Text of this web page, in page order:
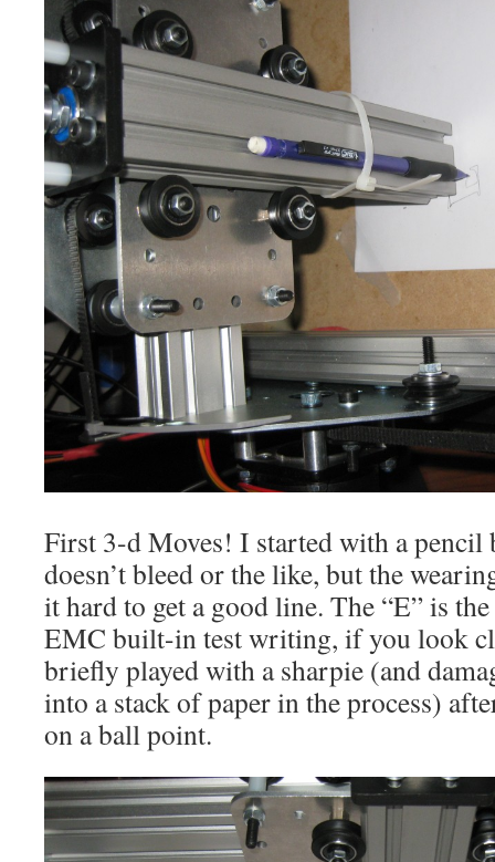
First 3-d Moves! I started with a pencil
doesn’t bleed or the like, but the
it hard to get a good line. The “E” is
EMC built-in test writing, if you look
briefly played with a sharpie (and
into a stack of paper in the process)
on a ball point.